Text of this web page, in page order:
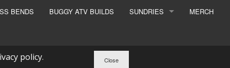
BENDS BUGGY ATV BUILDS SUNDRIES MERCH
policy.